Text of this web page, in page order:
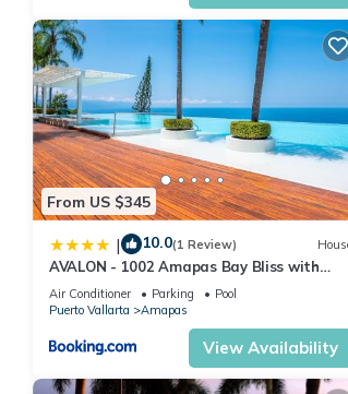
From US $345
| 10.0(1 Review)
AVALON - 1002 Amapas Bay Bliss with
Private Pool
Air Conditioner Parking
Pool
Puerto Vallarta
Amapas
View Availability